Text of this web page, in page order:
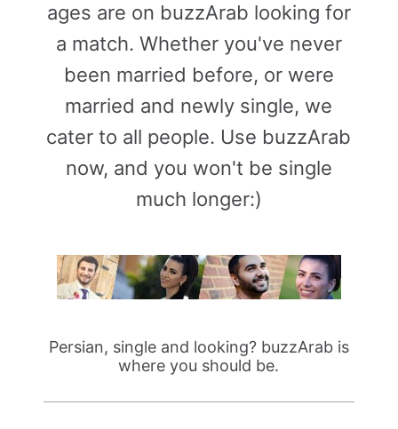
ages are on buzzArab looking for
a match. Whether you've never
been married before, or were
married and newly single, we
cater to all people. Use buzzArab
now, and you won't be single
much longer:)
Persian, single and looking? buzzArab is
where you should be.